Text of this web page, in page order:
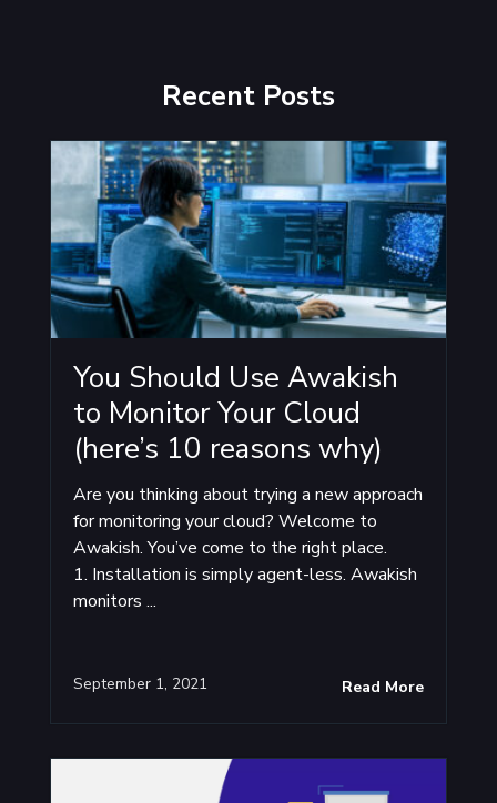
Recent Posts
You Should Use Awakish
to Monitor Your Cloud
(here’s 10 reasons why)
September 1, 2021
Are you thinking about trying a new approach
for monitoring your cloud? Welcome to
Awakish. You’ve come to the right place.
1. Installation is simply agent-less. Awakish
monitors ...
Read More